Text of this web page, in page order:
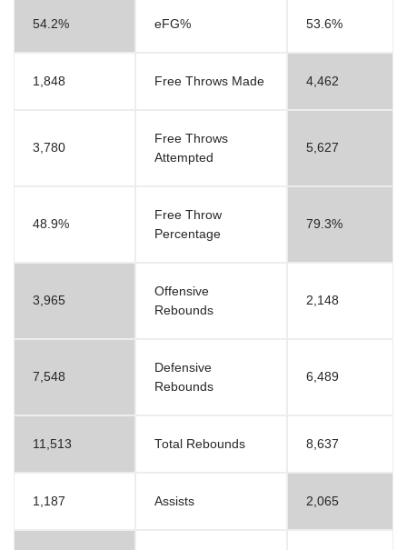
54.2% eFG% 53.6%
1,848 Free Throws Made 4,462
3,780
Free Throws
Attempted
5,627
48.9%
Free Throw
Percentage
79.3%
3,965
Offensive
Rebounds
2,148
7,548
Defensive
Rebounds
6,489
11,513 Total Rebounds 8,637
1,187 Assists 2,065